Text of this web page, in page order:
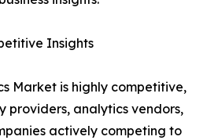
Insights
Market is highly competitive,
providers, analytics vendors,
actively competing to